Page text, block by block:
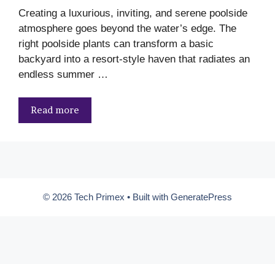
Creating a luxurious, inviting, and serene poolside
atmosphere goes beyond the water’s edge. The
right poolside plants can transform a basic
backyard into a resort-style haven that radiates an
endless summer …
Read more
© 2026 Tech Primex • Built with GeneratePress